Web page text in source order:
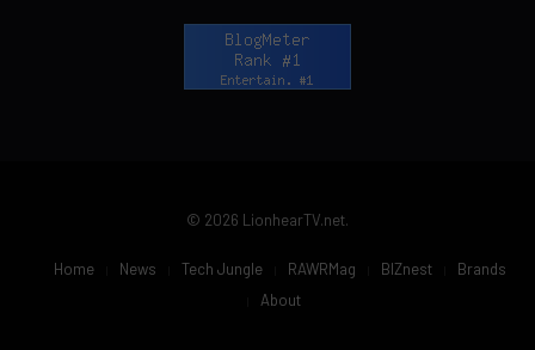
© 2026 LionhearTV.net.
Home News Tech Jungle RAWRMag BIZnest
Brands
About